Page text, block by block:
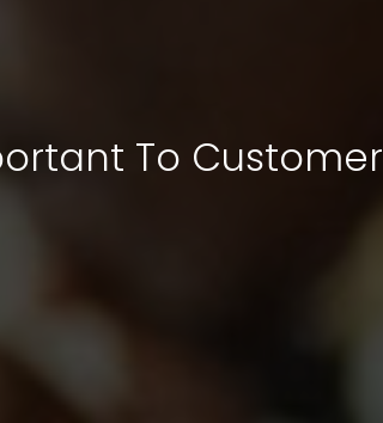
To Customer